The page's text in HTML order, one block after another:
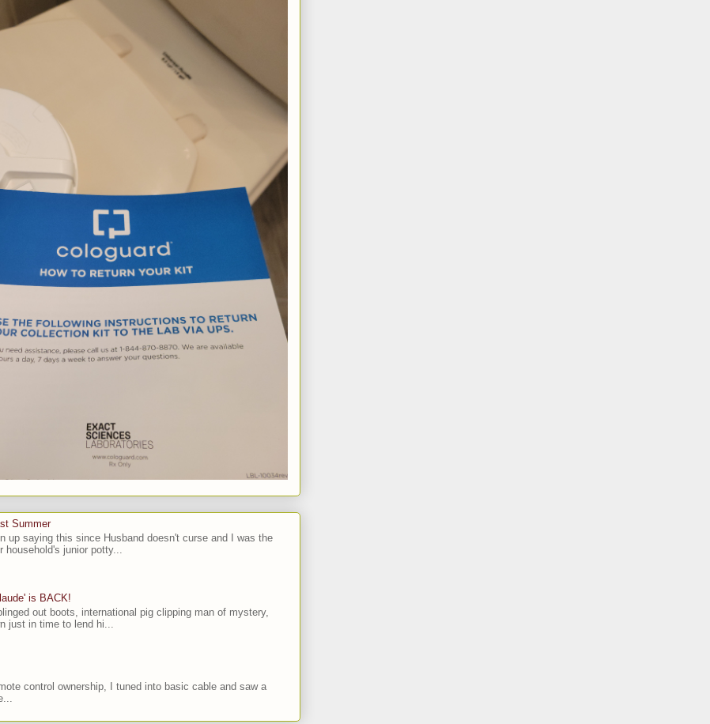
Summer
up saying this since Husband doesn't curse and I was the
junior potty...
is BACK!
out boots, international pig clipping man of mystery,
just in time to lend hi...
control ownership, I tuned into basic cable and saw a